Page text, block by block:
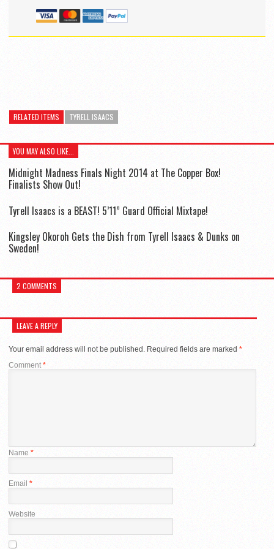
RELATED ITEMS TYRELL ISAACS
YOU MAY ALSO LIKE...
Midnight Madness Finals Night 2014 at The Copper Box!
Finalists Show Out!
Tyrell Isaacs is a BEAST! 5’11” Guard Official Mixtape!
Kingsley Okoroh Gets the Dish from Tyrell Isaacs & Dunks on
Sweden!
2 COMMENTS
LEAVE A REPLY
Your email address will not be published. Required fields are marked *
Comment *
Name *
Email *
Website